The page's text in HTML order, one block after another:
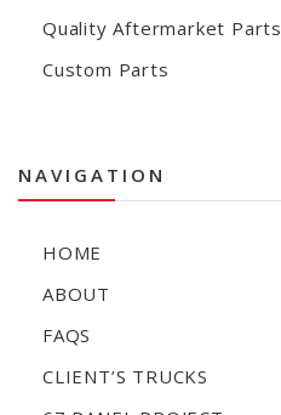
Quality Aftermarket Parts
Custom Parts
NAVIGATION
HOME
ABOUT
FAQS
CLIENT’S TRUCKS